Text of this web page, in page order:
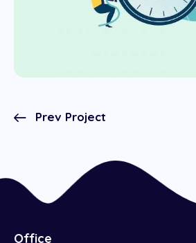
Prev Project
Office